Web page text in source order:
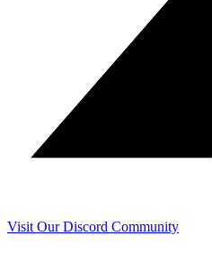
Visit Our Discord Community